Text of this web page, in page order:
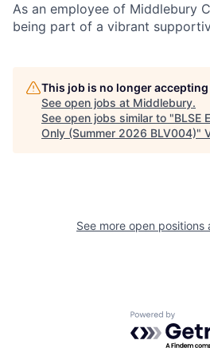
As an employee of Middlebury
being part of a vibrant
This job is no longer
See open jobs at Middlebury.
See open jobs similar to "BLSE
Only (Summer 2026 BLV004)"
See more open positions
Powered by